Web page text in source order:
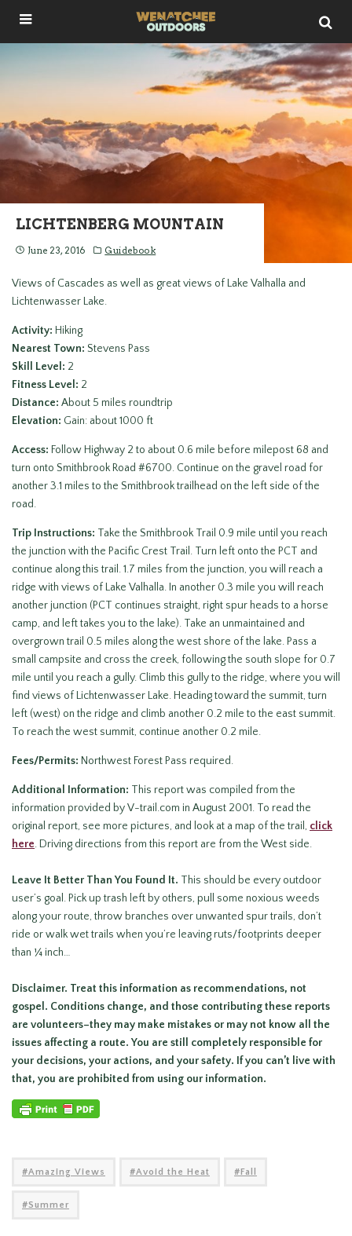
LICHTENBERG MOUNTAIN
June 23, 2016 Guidebook
Views of Cascades as well as great views of Lake Valhalla and
Lichtenwasser Lake.
Activity: Hiking
Nearest Town: Stevens Pass
Skill Level: 2
Fitness Level: 2
Distance: About 5 miles roundtrip
Elevation: Gain: about 1000 ft
Access: Follow Highway 2 to about 0.6 mile before milepost 68 and
turn onto Smithbrook Road #6700. Continue on the gravel road for
another 3.1 miles to the Smithbrook trailhead on the left side of the
road.
Trip Instructions: Take the Smithbrook Trail 0.9 mile until you reach
the junction with the Pacific Crest Trail. Turn left onto the PCT and
continue along this trail. 1.7 miles from the junction, you will reach a
ridge with views of Lake Valhalla. In another 0.3 mile you will reach
another junction (PCT continues straight, right spur heads to a horse
camp, and left takes you to the lake). Take an unmaintained and
overgrown trail 0.5 miles along the west shore of the lake. Pass a
small campsite and cross the creek, following the south slope for 0.7
mile until you reach a gully. Climb this gully to the ridge, where you will
find views of Lichtenwasser Lake. Heading toward the summit, turn
left (west) on the ridge and climb another 0.2 mile to the east summit.
To reach the west summit, continue another 0.2 mile.
Fees/Permits: Northwest Forest Pass required.
Additional Information: This report was compiled from the
information provided by V-trail.com in August 2001. To read the
original report, see more pictures, and look at a map of the trail, c lick
here. Driving directions from this report are from the West side.
Leave It Better Than You Found It. This should be every outdoor
user’s goal. Pick up trash left by others, pull some noxious weeds
along your route, throw branches over unwanted spur trails, don’t
ride or walk wet trails when you’re leaving ruts/footprints deeper
than ¼ inch…
Disclaimer. Treat this information as recommendations, not
gospel. Conditions change, and those contributing these reports
are volunteers–they may make mistakes or may not know all the
issues affecting a route. You are still
completely responsible for
your decisions, your actions, and your safety. If you can’t live with
that, you are prohibited from using our information.
Amazing Views Avoid the Heat Fall
Summer